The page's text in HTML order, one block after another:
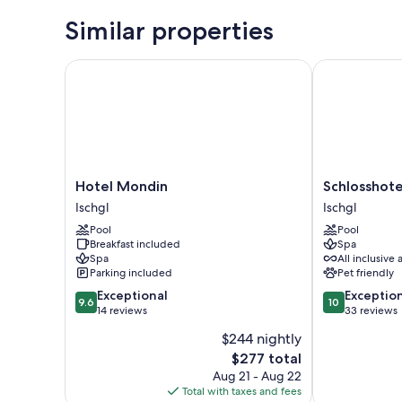
Similar properties
Hotel
Mondin
Ischgl
Hotel Mondin
Ischgl
Pool
Breakfast included
Spa
Parking included
9.6
out
9.6 Exceptional
14 reviews
$244 nightly
The
price
is
$277 total
Aug 21 - Aug 22
Total with taxes and fees
Hotel Mondin
Schlosshotel
Ischgl
Ischgl
Ischgl
Pool
Spa
All inclusive
Pet friendly
10.0
out
10
33 reviews
Schlosshotel